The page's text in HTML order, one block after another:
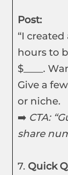
Post:
“I
hours to
$____.
Give a
or niche.
➡️ CTA:
share
7. Quick